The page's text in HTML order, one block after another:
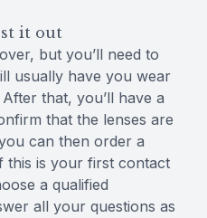
it out
but you’ll need to
usually have you wear
that, you’ll have a
that the lenses are
can then order a
this is your first contact
a qualified
all your questions as